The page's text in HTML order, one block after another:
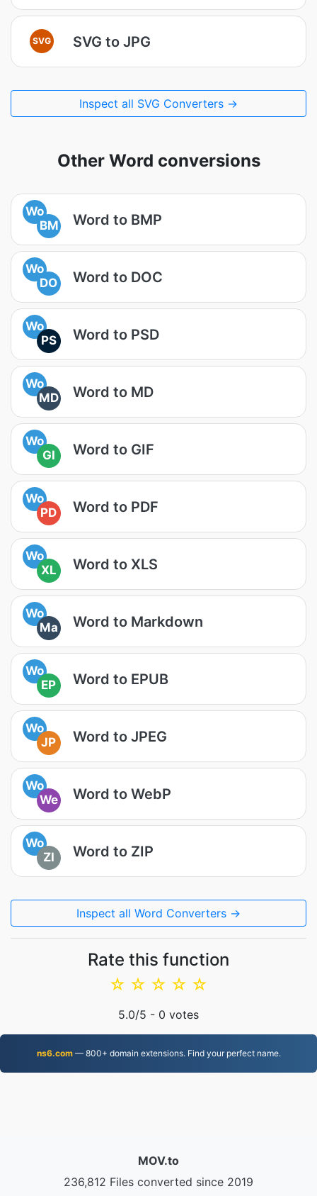
SVG SVG to JPG
Inspect all SVG Converters →
Other Word conversions
Wo
BM
Word to BMP
Wo
DO
Word to DOC
Wo
PS
Word to PSD
Wo
MD
Word to MD
Wo
GI
Word to GIF
Wo
PD
Word to PDF
Wo
XL
Word to XLS
Wo
Ma
Word to Markdown
Wo
EP
Word to EPUB
Wo
JP
Word to JPEG
Wo
We
Word to WebP
Wo
ZI
Word to ZIP
Inspect all Word Converters →
Rate this function
☆
☆
☆
☆
☆
5.0/5 - 0 votes
ns6.com— 800+ domain extensions. Find your perfect name.
MOV.to
236,812 Files converted since 2019